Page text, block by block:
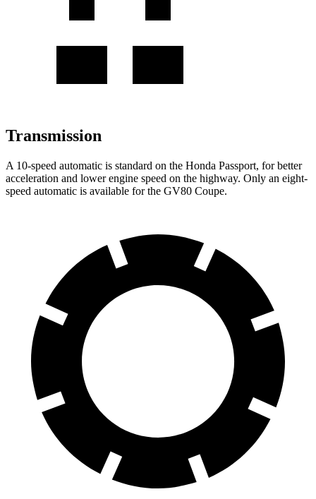
Transmission
A 10-speed automatic is standard on the Honda Passport, for better
acceleration and lower engine speed on the highway. Only an eight-
speed automatic is available for the GV80 Coupe.